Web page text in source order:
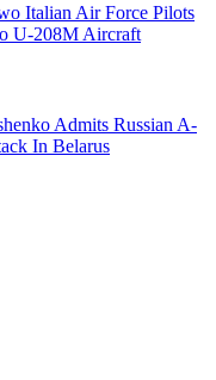
Italian Air Force Pilots
U-208M Aircraft
Admits Russian A-
In Belarus